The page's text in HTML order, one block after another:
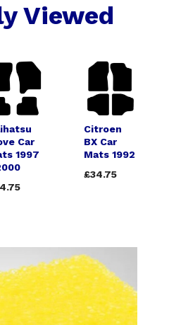
Viewed
Car
1997
Citroen
BX Car
Mats 1992
£34.75